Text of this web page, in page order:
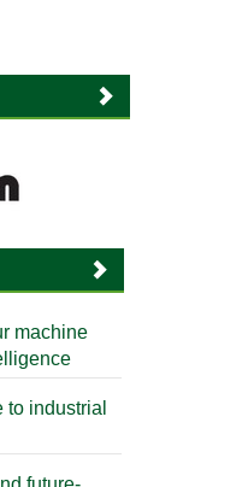
machine
to industrial